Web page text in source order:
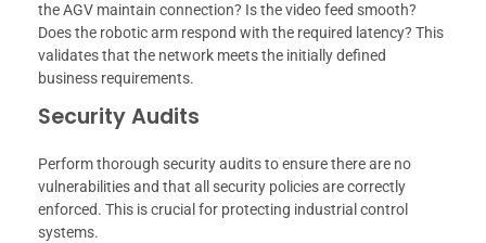
the AGV maintain connection? Is the video feed smooth?
Does the robotic arm respond with the required latency? This
validates that the network meets the initially defined
business requirements.
Security Audits
Perform thorough security audits to ensure there are no
vulnerabilities and that all security policies are correctly
enforced. This is crucial for protecting industrial control
systems.